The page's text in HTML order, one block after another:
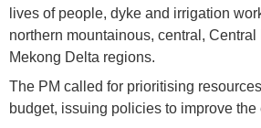
lives of people, dyke and irrigation
northern mountainous, central,
Mekong Delta regions.
The PM called for prioritising
budget, issuing policies to improve the